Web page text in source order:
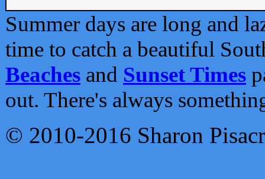
Summer days are long and
time to catch a beautiful
Beaches and Sunset Times
out. There's always
© 2010-2016 Sharon